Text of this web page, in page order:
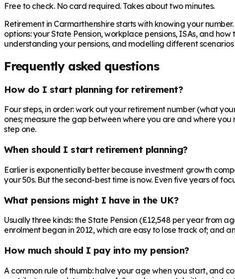
Free to check. No card required. Takes about two minutes.
Retirement in Carmarthenshire starts with knowing your
options: your State Pension, workplace pensions, ISAs, and
understanding your pensions, and modelling different
Frequently asked questions
How do I start planning for retirement?
Four steps, in order: work out your retirement number (what
ones; measure the gap between where you are and where
step one.
When should I start retirement planning?
Earlier is exponentially better because investment growth
your 50s. But the second-best time is now. Even five years of
What pensions might I have in the UK?
Usually three kinds: the State Pension (£12,548 per year from
enrolment began in 2012, which are easy to lose track of; and
How much should I pay into my pension?
A common rule of thumb: halve your age when you start, and